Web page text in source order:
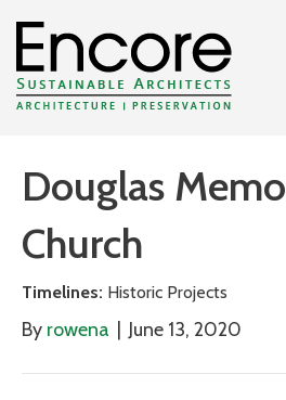
Douglas
Church
Timelines: Historic Projects
By rowena June 13, 2020